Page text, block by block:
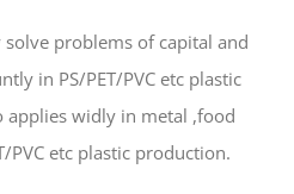
problems of capital and
in PS/PET/PVC etc plastic
applies widly in metal ,food
PVC etc plastic production.